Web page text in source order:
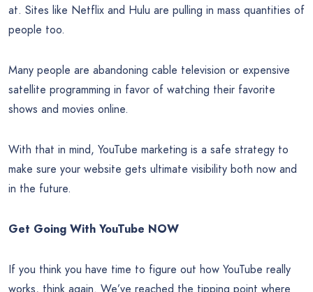
at. Sites like Netflix and Hulu are pulling in mass quantities of
people too.
Many people are abandoning cable television or expensive
satellite programming in favor of watching their favorite
shows and movies online.
With that in mind, YouTube marketing is a safe strategy to
make sure your website gets ultimate visibility both now and
in the future.
Get Going With YouTube NOW
If you think you have time to figure out how YouTube really